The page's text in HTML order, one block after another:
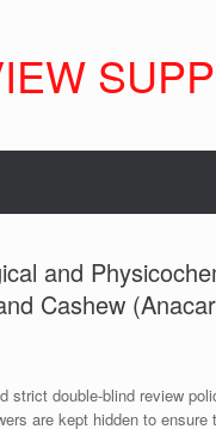
and
Cashew
strict double-blind review
are kept hidden to